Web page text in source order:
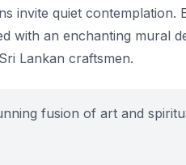
invite quiet
with an enchanting mural
Lankan craftsmen.
fusion of art and